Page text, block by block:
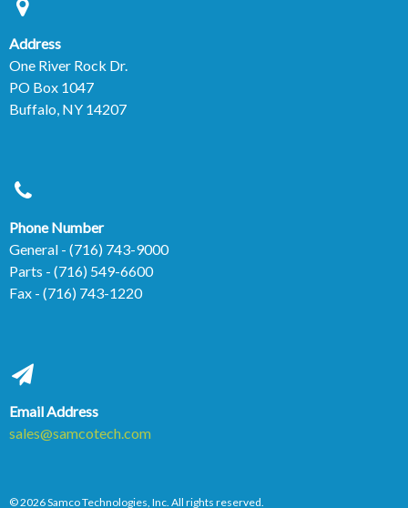
Address
One River Rock Dr.
PO Box 1047
Buffalo, NY 14207
Phone Number
General - (716) 743-9000
Parts - (716) 549-6600
Fax - (716) 743-1220
Email Address
sales@samcotech.com
© 2026 Samco Technologies, Inc. All rights reserved.